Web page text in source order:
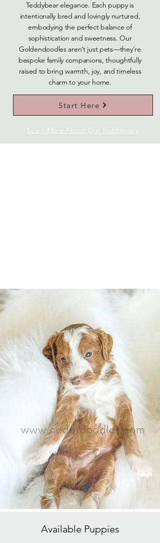
Teddybear elegance. Each puppy is
intentionally bred and lovingly nurtured,
embodying the perfect balance of
sophistication and sweetness. Our
Goldendoodles aren’t just pets—they’re
bespoke family companions, thoughtfully
raised to bring warmth, joy, and timeless
charm to your home.
Start Here
Learn More About Our Teddybears
Available Puppies